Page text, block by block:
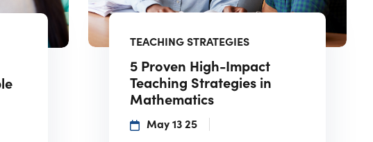
TEACHING STRATEGIES
5 Proven High-Impact
Teaching Strategies in
Mathematics
May 13 25